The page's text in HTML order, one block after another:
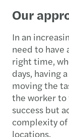
Our
In an
need to have
right time,
days, having
moving the
the worker to
success but
complexity
locations.